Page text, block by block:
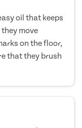
oil that keeps
move
on the floor,
that they brush